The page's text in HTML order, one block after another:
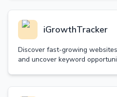
iGrowthTracker
Discover fast-growing
and uncover keyword